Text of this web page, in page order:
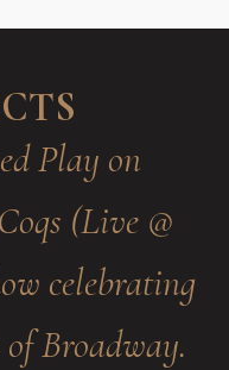
Play on
(Live @
celebrating
Broadway.